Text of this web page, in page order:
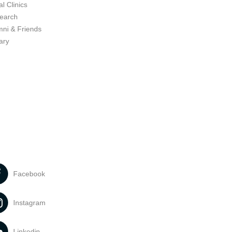
Clinics
& Friends
Facebook
Instagram